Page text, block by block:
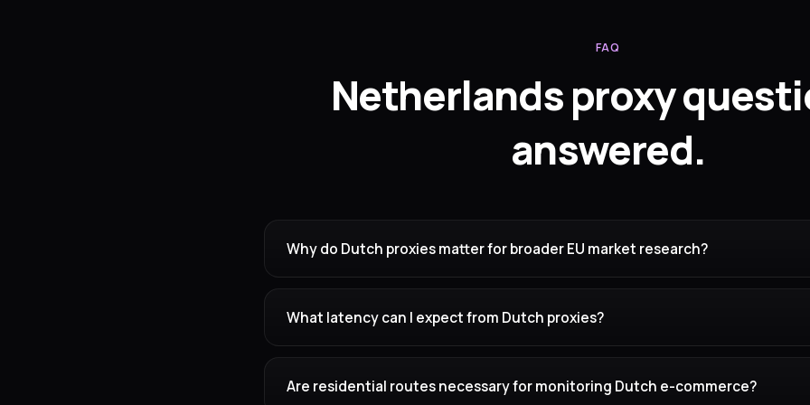
FAQ
Netherlands proxy
answered.
Why do Dutch proxies matter for broader EU market research?
What latency can I expect from Dutch proxies?
Are residential routes necessary for monitoring Dutch e-commerce?